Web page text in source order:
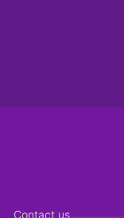
Contact us